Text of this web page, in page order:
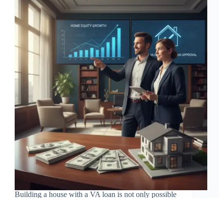
Building a house with a VA loan is not only possible